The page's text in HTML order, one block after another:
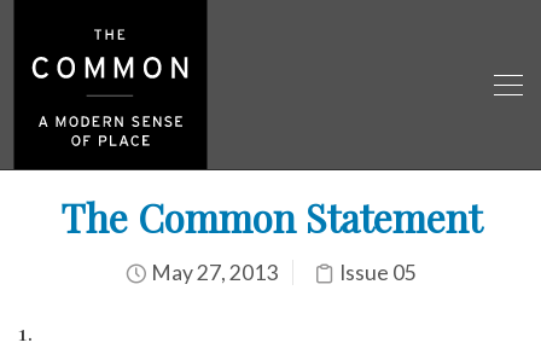
The Common Statement
May 27, 2013 Issue 05
1.